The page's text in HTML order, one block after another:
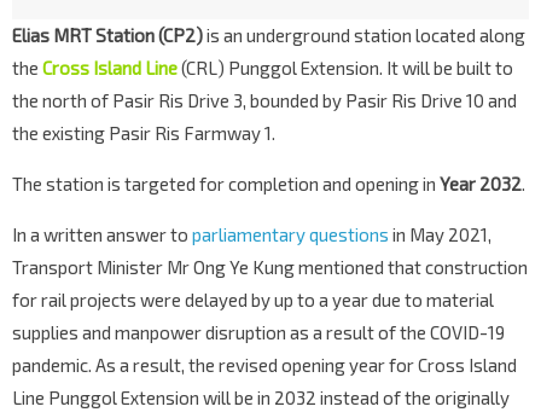
Elias MRT Station (CP2)is an underground station located along
the Cross Island Line(CRL) Punggol Extension. It will be built to
the north of Pasir Ris Drive 3, bounded by Pasir Ris Drive 10 and
the existing Pasir Ris Farmway 1.
The station is targeted for completion and opening in Year 2032.
In a written answer to parliamentary questions in May 2021,
Transport Minister Mr Ong Ye Kung mentioned that construction
for rail projects were delayed by up to a year due to material
supplies and manpower disruption as a result of the COVID-19
pandemic. As a result, the revised opening year for Cross Island
Line Punggol Extension will be in 2032 instead of the originally